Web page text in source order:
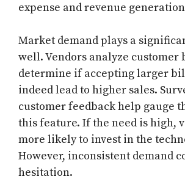
expense and revenue
Market demand plays a
well. Vendors analyze customer
determine if accepting larger
indeed lead to higher sales.
customer feedback help gauge
this feature. If the need is high,
more likely to invest in the
However, inconsistent demand
hesitation.